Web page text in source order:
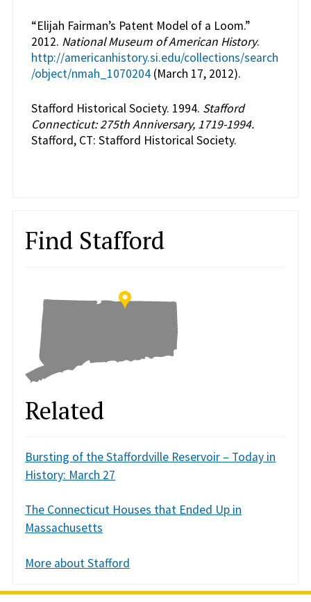
“Elijah Fairman’s Patent Model of a Loom.”
2012. National Museum of American History.
http://americanhistory.si.edu/collections/search
/object/nmah_1070204(March 17, 2012).
Stafford Historical Society. 1994. Stafford
Connecticut: 275th Anniversary, 1719-1994.
Stafford, CT: Stafford Historical Society.
Find Stafford
Related
Bursting of the Staffordville Reservoir – Today in
History: March 27
The Connecticut Houses that Ended Up in
Massachusetts
More about Stafford